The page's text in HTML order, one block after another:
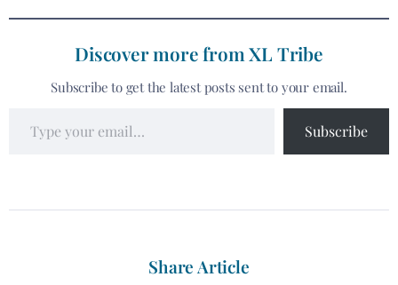
Discover more from XL Tribe
Subscribe to get the latest posts sent to your email.
Subscribe
Share Article